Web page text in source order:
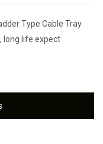
Type Cable Tray
long life expect